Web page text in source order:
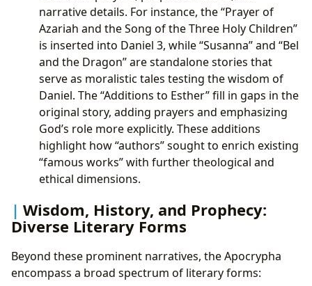
narrative details. For instance, the “Prayer of
Azariah and the Song of the Three Holy Children”
is inserted into Daniel 3, while “Susanna” and “Bel
and the Dragon” are standalone stories that
serve as moralistic tales testing the wisdom of
Daniel. The “Additions to Esther” fill in gaps in the
original story, adding prayers and emphasizing
God’s role more explicitly. These additions
highlight how “authors” sought to enrich existing
“famous works” with further theological and
ethical dimensions.
Wisdom, History, and Prophecy:
Diverse Literary Forms
Beyond these prominent narratives, the Apocrypha
encompass a broad spectrum of literary forms: